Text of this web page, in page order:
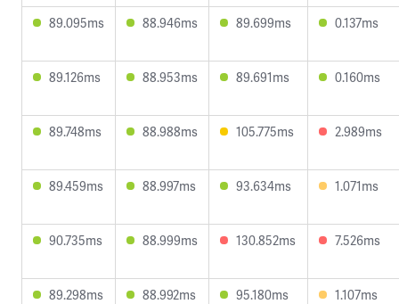
89.095ms 88.946ms 89.699ms 0.137ms
89.126ms 88.953ms 89.691ms 0.160ms
89.748ms 88.988ms 105.775ms 2.989ms
89.459ms 88.997ms 93.634ms 1.071ms
90.735ms 88.999ms 130.852ms 7.526ms
89.298ms 88.992ms 95.180ms 1.107ms